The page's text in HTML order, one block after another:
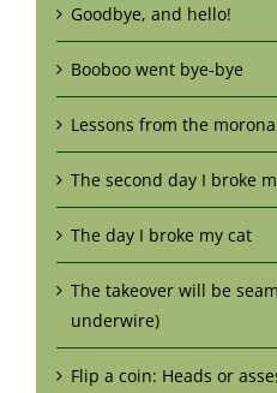
Goodbye, and hello!
Booboo went bye-bye
Lessons from the
The second day I broke
The day I broke my cat
The takeover will be
underwire)
Flip a coin: Heads or